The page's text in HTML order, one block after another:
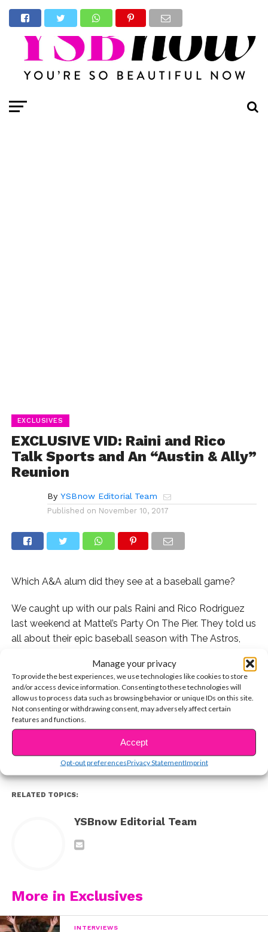
Manage your privacy
To provide the best experiences, we use technologies like cookies to store
and/or access device information. Consenting to these technologies will
allow us to process data such as browsing behavior or unique IDs on this site.
Not consenting or withdrawing consent, may adversely affect certain
features and functions.
Accept
Opt-out preferencesPrivacy StatementImprint
EXCLUSIVES
EXCLUSIVE VID: Raini and Rico
Talk Sports and An “Austin & Ally”
Reunion
By YSBnow Editorial Team
Published on November 10, 2017
Which A&A alum did they see at a baseball game?
We caught up with our pals Raini and Rico Rodriguez
last weekend at Mattel’s Party On The Pier. They told us
all about their epic baseball season with The Astros,
Ross Lynch‘s movie “My Friend Dahmer”
yet.
Watch: CONTINUE READING
You may also like...
RELATED TOPICS:
YSBnow Editorial Team
More in Exclusives
INTERVIEWS